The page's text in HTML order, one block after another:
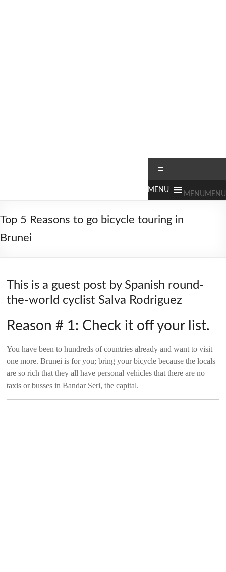
since
MENU MENU
Top 5 Reasons to go bicycle touring in
Brunei
This is a guest post by Spanish round-
the-world cyclist Salva Rodriguez
Reason # 1: Check it off your list.
You have been to hundreds of countries already and want to visit
one more. Brunei is for you; bring your bicycle because the locals
are so rich that they all have personal vehicles that there are no
taxis or busses in Bandar Seri, the capital.